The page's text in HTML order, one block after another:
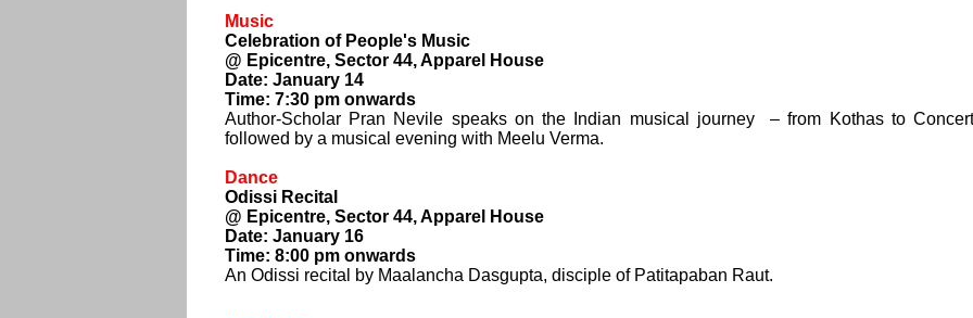
Music
Celebration of People's Music
@ Epicentre, Sector 44, Apparel House
Date: January 14
Time: 7:30 pm onwards
Author-Scholar Pran Nevile speaks on the Indian musical journey – from Kothas to
followed by a musical evening with Meelu Verma.
Dance
Odissi Recital
@ Epicentre, Sector 44, Apparel House
Date: January 16
Time: 8:00 pm onwards
An Odissi recital by Maalancha Dasgupta, disciple of Patitapaban Raut.